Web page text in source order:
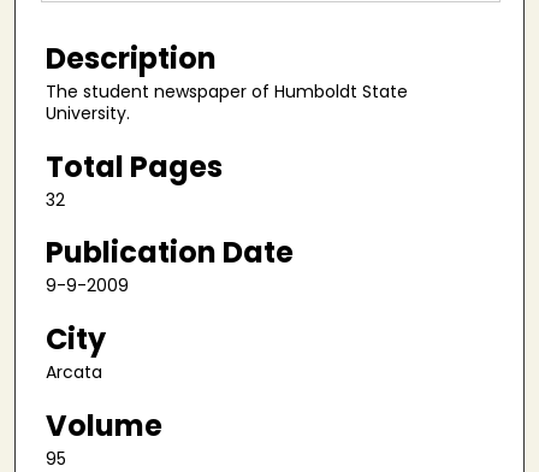
Description
The student newspaper of Humboldt State
University.
Total Pages
32
Publication Date
9-9-2009
City
Arcata
Volume
95